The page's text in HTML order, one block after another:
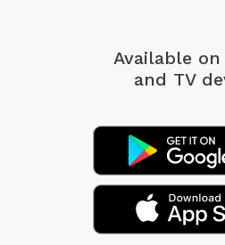
Available
and TV